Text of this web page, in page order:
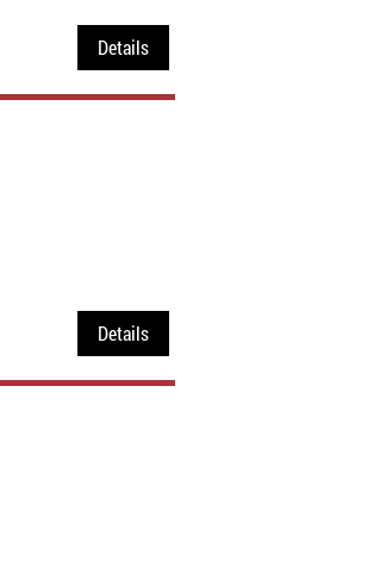
Details
Details